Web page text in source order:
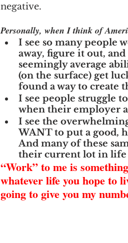
negative.
Personally, when I think of
I see so many people
away, figure it out,
seemingly average
(on the surface) get
found a way to create
I see people struggle
when their employer
I see the
WANT to put a good,
And many of these
their current lot in life
“Work” to me is
whatever life you hope to
going to give you my